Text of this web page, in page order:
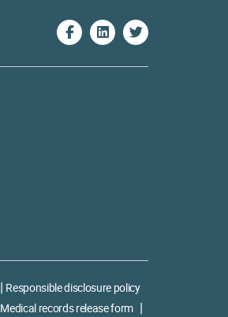
Responsible disclosure policy
Medical records release form